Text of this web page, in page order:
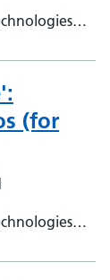
(for